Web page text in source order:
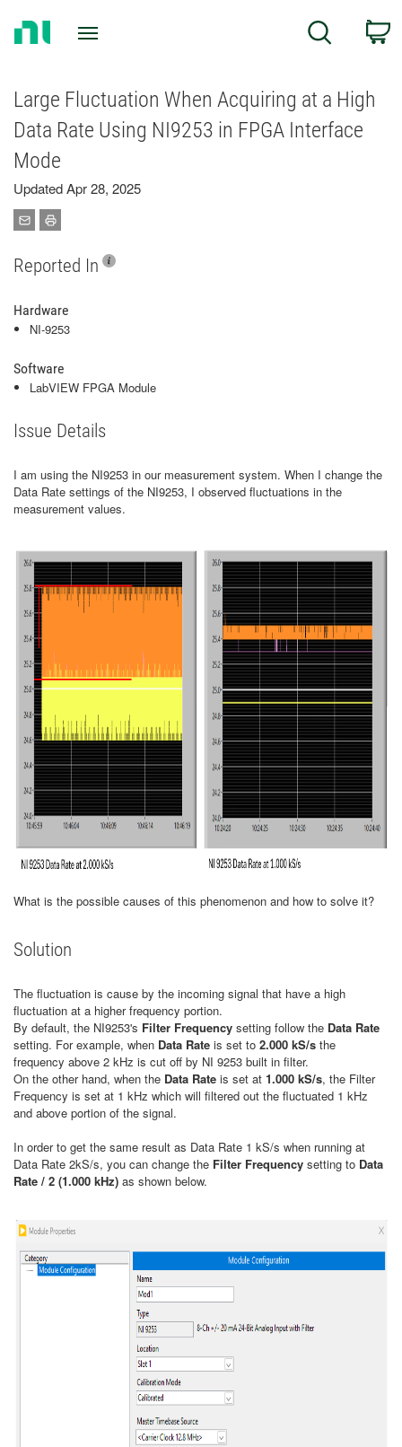
Search
Large Fluctuation When Acquiring at a High
Data Rate Using NI9253 in FPGA Interface
Mode
Updated Apr 28, 2025
Reported In
Hardware
NI-9253
Software
LabVIEW FPGA Module
Issue Details
I am using the NI9253 in our measurement system. When I change the
Data Rate settings of the NI9253, I observed fluctuations in the
measurement values.
What is the possible causes of this phenomenon and how to solve it?
Solution
The fluctuation is cause by the incoming signal that have a high
fluctuation at a higher frequency portion.
By default, the NI9253's Filter Frequency setting follow the Data Rate
setting. For example, when Data Rate is set to 2.000 kS/s the
frequency above 2 kHz is cut off by NI 9253 built in filter.
On the other hand, when the Data Rate is set at 1.000 kS/s, the Filter
Frequency is set at 1 kHz which will filtered out the fluctuated 1 kHz
and above portion of the signal.
In order to get the same result as Data Rate 1 kS/s when running at
Data Rate 2kS/s, you can change the Filter Frequency setting to Data
Rate / 2 (1.000 kHz) as shown below.